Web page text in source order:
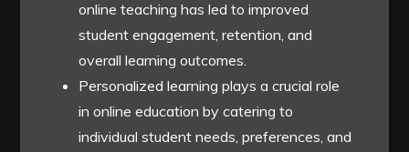
online teaching has led to improved
student engagement, retention, and
overall learning outcomes.
Personalized learning plays a crucial role
in online education by catering to
individual student needs, preferences, and